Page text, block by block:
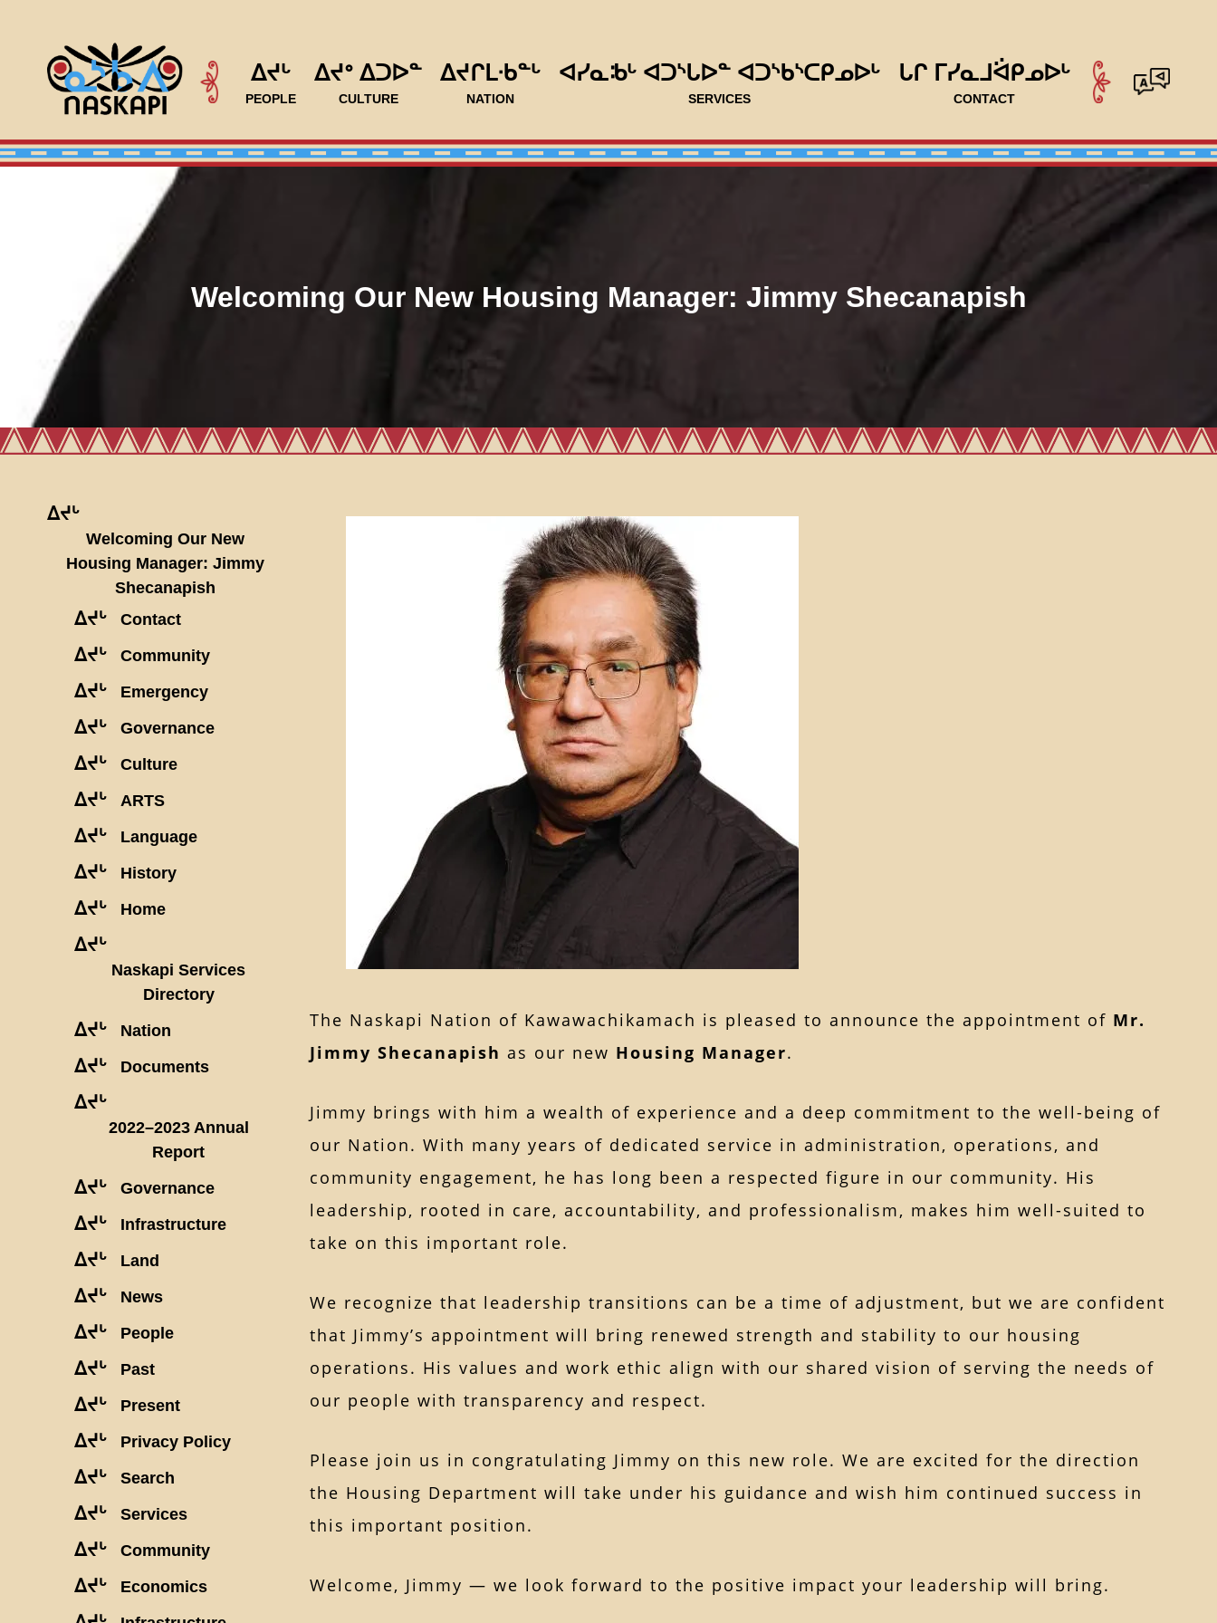
ᐃᔪᒡ
PEOPLE
ᐃᔪᐤ ᐃᑐᐅᓐ
CULTURE
ᐃᔪᒋᒪᐧᑲᓐᒡ
NATION
ᐊᓯᓇᒂᒡ ᐊᑐᔅᒐᐅᓐ ᐊᑐᔅᑲᔅᑕᑭᓄᐅᒡ
SERVICES
ᒐᒋ ᒥᓯᓇᒧᐛᑭᓄᐅᒡ
CONTACT
Welcoming Our New Housing Manager: Jimmy Shecanapish
ᐃᔪᒡ
Welcoming Our New
Housing Manager: Jimmy
Shecanapish
ᐃᔪᒡ Contact
ᐃᔪᒡ Community
ᐃᔪᒡ Emergency
ᐃᔪᒡ Governance
ᐃᔪᒡ Culture
ᐃᔪᒡ ARTS
ᐃᔪᒡ Language
ᐃᔪᒡ History
ᐃᔪᒡ Home
ᐃᔪᒡ
Naskapi Services
Directory
ᐃᔪᒡ Nation
ᐃᔪᒡ Documents
ᐃᔪᒡ
2022–2023 Annual
Report
ᐃᔪᒡ Governance
ᐃᔪᒡ Infrastructure
ᐃᔪᒡ Land
ᐃᔪᒡ News
ᐃᔪᒡ People
ᐃᔪᒡ Past
ᐃᔪᒡ Present
ᐃᔪᒡ Privacy Policy
ᐃᔪᒡ Search
ᐃᔪᒡ Services
ᐃᔪᒡ Community
ᐃᔪᒡ Economics
The Naskapi Nation of Kawawachikamach is pleased to announce the appointment of Mr.
Jimmy Shecanapish as our new Housing Manager.
Jimmy brings with him a wealth of experience and a deep commitment to the well-being of
our Nation. With many years of dedicated service in administration, operations, and
community engagement, he has long been a respected figure in our community. His
leadership, rooted in care, accountability, and professionalism, makes him well-suited to
take on this important role.
We recognize that leadership transitions can be a time of adjustment, but we are confident
that Jimmy’s appointment will bring renewed strength and stability to our housing
operations. His values and work ethic align with our shared vision of serving the needs of
our people with transparency and respect.
Please join us in congratulating Jimmy on this new role. We are excited for the direction
the Housing Department will take under his guidance and wish him continued success in
this important position.
Welcome, Jimmy — we look forward to the positive impact your leadership will bring.